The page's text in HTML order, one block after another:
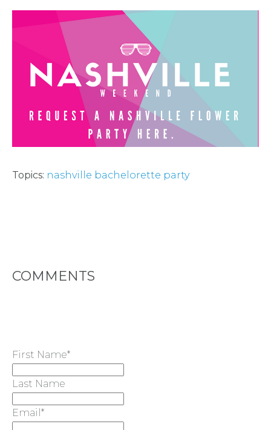
BY
CITY
TYPES
OF
FLOWER
Topics: nashville bachelorette party
COMMENTS
First Name*
Last Name
Email *